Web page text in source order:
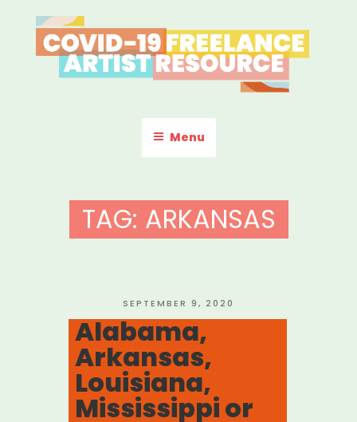
to
content
COVID-19 FREELANCE
ARTIST RESOURCE
Menu
TAG: ARKANSAS
POSTED
ON
SEPTEMBER 9, 2020
Alabama,
Arkansas,
Louisiana,
Mississippi or